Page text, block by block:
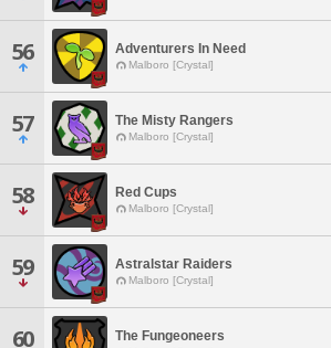
56 Adventurers In Need
Malboro [Crystal]
57 The Misty Rangers
Malboro [Crystal]
58 Red Cups
Malboro [Crystal]
59 Astralstar Raiders
Malboro [Crystal]
60 The Fungeoneers